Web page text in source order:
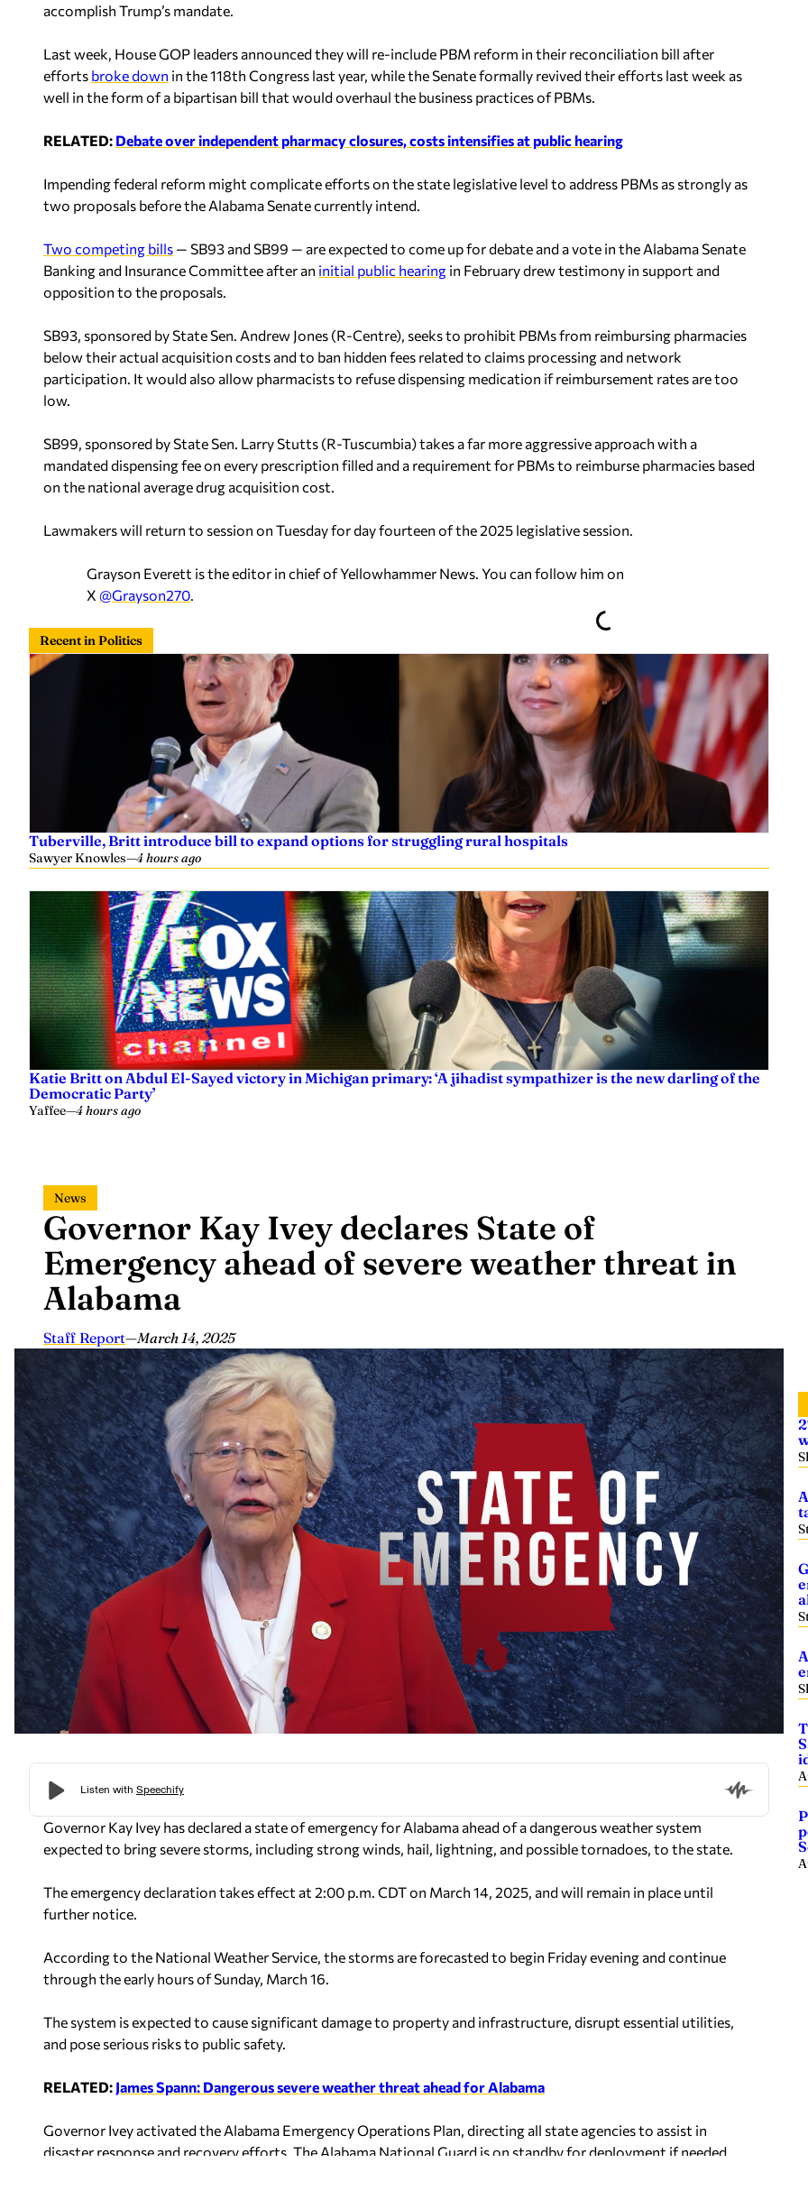
accomplish Trump’s mandate.
Last week, House GOP leaders announced they will re-include PBM reform in their reconciliation bill after
efforts broke down in the 118th Congress last year, while the Senate formally revived their efforts last week as
well in the form of a bipartisan bill that would overhaul the business practices of PBMs.
RELATED: Debate over independent pharmacy closures, costs intensifies at public hearing
Impending federal reform might complicate efforts on the state legislative level to address PBMs as strongly as
two proposals before the Alabama Senate currently intend.
Two competing bills — SB93 and SB99 — are expected to come up for debate and a vote in the Alabama Senate
Banking and Insurance Committee after an initial public hearing in February drew testimony in support and
opposition to the proposals.
SB93, sponsored by State Sen. Andrew Jones (R-Centre), seeks to prohibit PBMs from reimbursing pharmacies
below their actual acquisition costs and to ban hidden fees related to claims processing and network
participation. It would also allow pharmacists to refuse dispensing medication if reimbursement rates are too
low.
SB99, sponsored by State Sen. Larry Stutts (R-Tuscumbia) takes a far more aggressive approach with a
mandated dispensing fee on every prescription filled and a requirement for PBMs to reimburse pharmacies based
on the national average drug acquisition cost.
Lawmakers will return to session on Tuesday for day fourteen of the 2025 legislative session.
Grayson Everett is the editor in chief of Yellowhammer News. You can follow him on
X @Grayson270
Recent in Politics
Tuberville, Britt introduce bill to expand options for struggling rural hospitals
Sawyer Knowles—4 hours ago
Katie Britt on Abdul El-Sayed victory in Michigan primary: ‘A jihadist sympathizer is the new darling of the
Democratic Party’
Yaffee—4 hours ago